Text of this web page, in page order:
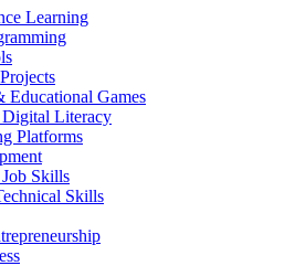
Learning
Educational Games
Literacy
Platforms
Skills
Skills